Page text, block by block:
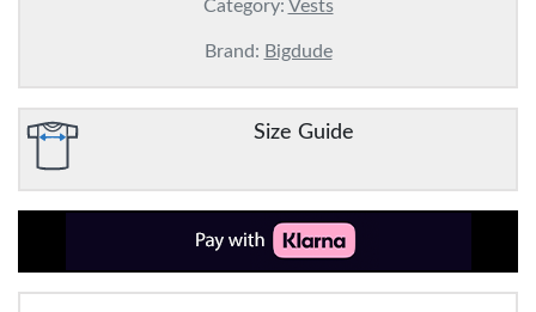
Category: Vests
Brand: Bigdude
Size Guide